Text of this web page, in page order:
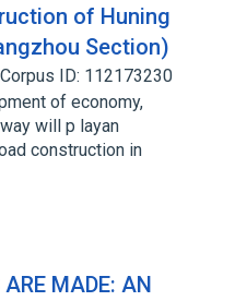
of Huning
Section)
Corpus ID: 112173230
of economy,
will p layan
construction in
MADE: AN